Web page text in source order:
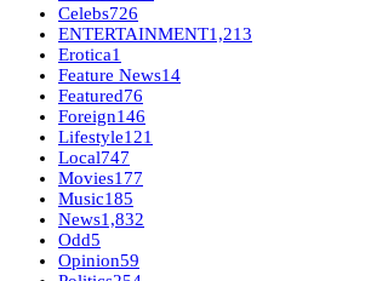
Celebs726
ENTERTAINMENT1,213
Erotica1
Feature News14
Featured76
Foreign146
Lifestyle121
Local747
Movies177
Music185
News1,832
Odd5
Opinion59